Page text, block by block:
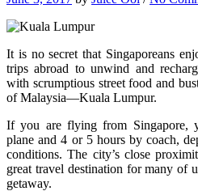
It is no secret that Singaporeans
trips abroad to unwind and
with scrumptious street food and
of Malaysia—Kuala Lumpur.
If you are flying from Singapore,
plane and 4 or 5 hours by coach,
conditions. The city’s close
great travel destination for many of
getaway.